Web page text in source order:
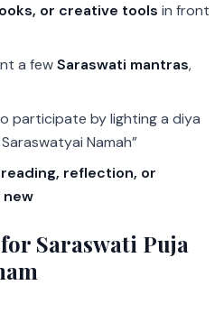
or creative tools in front
a fewSaraswati mantras,
participate by lighting a diya
Namah”
reading, reflection, or
new
Saraswati Puja